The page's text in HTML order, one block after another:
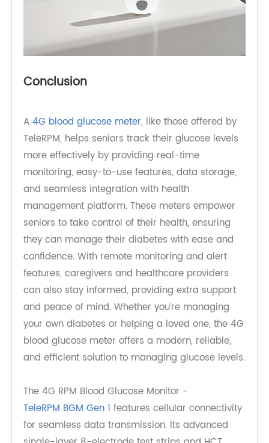
Conclusion
A4G blood glucose meter, like those offered by
TeleRPM, helps seniors track their glucose levels
more effectively by providing real-time
monitoring, easy-to-use features, data storage,
and seamless integration with health
management platform. These meters empower
seniors to take control of their health, ensuring
they can manage their diabetes with ease and
confidence. With remote monitoring and alert
features, caregivers and healthcare providers
can also stay informed, providing extra support
and peace of mind. Whether you’re managing